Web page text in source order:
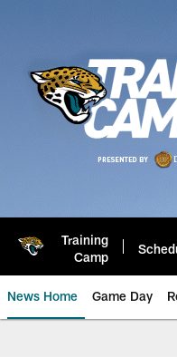
Training
Camp
News Home Game Day